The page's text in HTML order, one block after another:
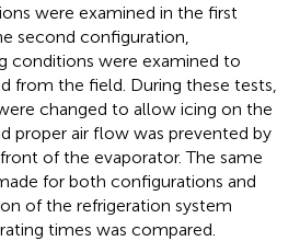
were examined in the first
second configuration,
conditions were examined to
from the field. During these tests,
changed to allow icing on the
proper air flow was prevented by
of the evaporator. The same
for both configurations and
of the refrigeration system
times was compared.